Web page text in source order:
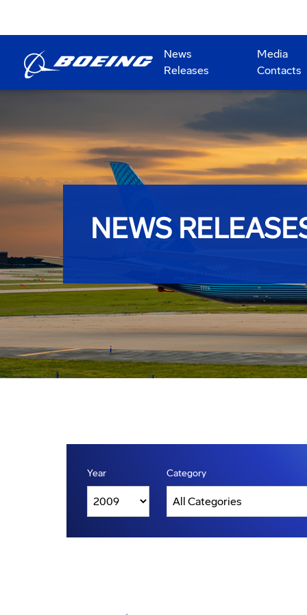
News
Releases
Media
Contacts
NEWS
Year Category